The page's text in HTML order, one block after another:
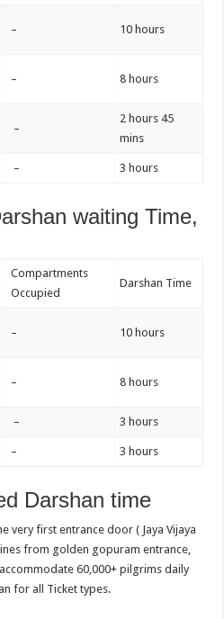
– 10 hours
– 8 hours
–
2 hours 45
mins
– 3 hours
waiting Time,
Compartments
Occupied
Darshan Time
– 10 hours
– 8 hours
– 3 hours
– 3 hours
Darshan time
very first entrance door ( Jaya Vijaya
from golden gopuram entrance,
60,000+ pilgrims daily
for all Ticket types.